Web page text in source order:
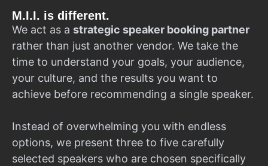
M.I.I. is different.
We act as a strategic speaker booking partner
rather than just another vendor. We take the
time to understand your goals, your audience,
your culture, and the results you want to
achieve before recommending a single speaker.
Instead of overwhelming you with endless
options, we present three to five carefully
selected speakers who are chosen specifically